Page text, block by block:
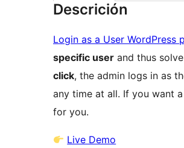
Descrición
Login as a User WordPress
specific user and thus
click, the admin logs in as
any time at all. If you want
for you.
Live Demo